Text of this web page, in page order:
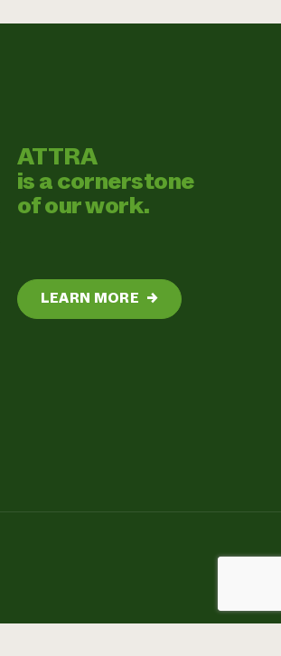
ATTRA
is a cornerstone
of our work.
LEARN MORE →